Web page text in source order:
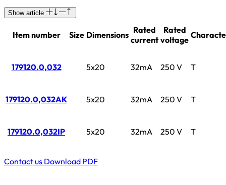
Show article
Item number Size Dimensions Rated
current
Rated
voltage
179120.0,032 5x20 32mA 250 V T
179120.0,032AK 5x20 32mA 250 V T
179120.0,032IP 5x20 32mA 250 V T
Contact us Download PDF